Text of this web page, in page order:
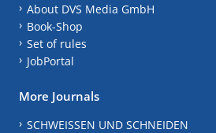
About DVS Media GmbH
Book-Shop
Set of rules
JobPortal
More Journals
SCHWEISSEN UND SCHNEIDEN